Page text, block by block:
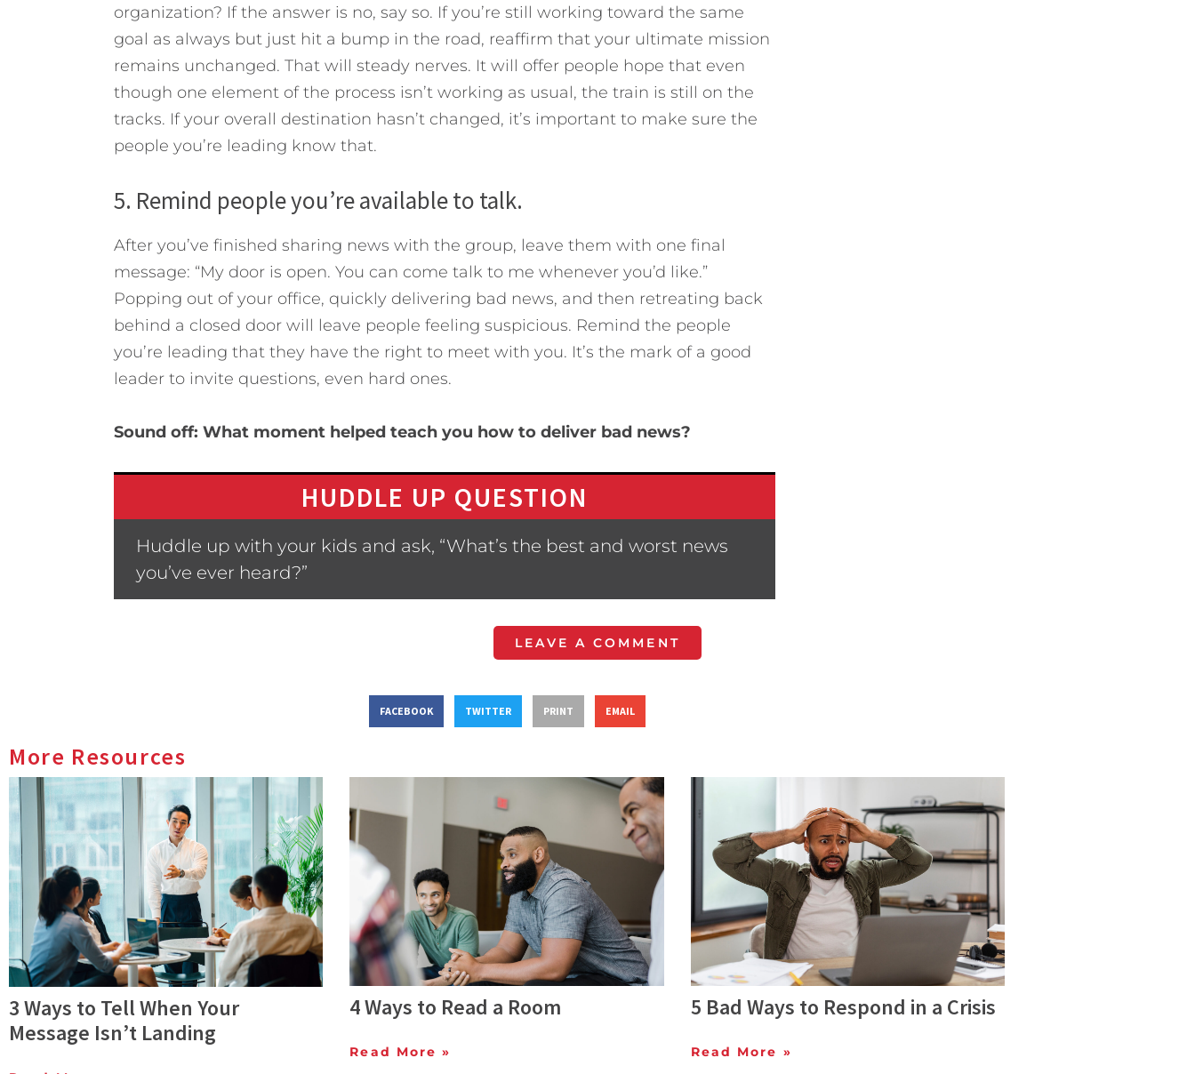
organization? If the answer is no, say so. If you’re still working toward the same
goal as always but just hit a bump in the road, reaffirm that your ultimate mission
remains unchanged. That will steady nerves. It will offer people hope that even
though one element of the process isn’t working as usual, the train is still on the
tracks. If your overall destination hasn’t changed, it’s important to make sure the
people you’re leading know that.
5. Remind people you’re available to talk.
After you’ve finished sharing news with the group, leave them with one final
message: “My door is open. You can come talk to me whenever you’d like.”
Popping out of your office, quickly delivering bad news, and then retreating back
behind a closed door will leave people feeling suspicious. Remind the people
you’re leading that they have the right to meet with you. It’s the mark of a good
leader to invite questions, even hard ones.
Sound off: What moment helped teach you how to deliver bad news?
HUDDLE UP QUESTION
Huddle up with your kids and ask, “What’s the best and worst news
you’ve ever heard?”
LEAVE A COMMENT
FACEBOOK TWITTER PRINT EMAIL
More Resources
3 Ways to Tell When Your
Message Isn’t Landing
4 Ways to Read a Room
Read More »
5 Bad Ways to Respond in a Crisis
Read More »